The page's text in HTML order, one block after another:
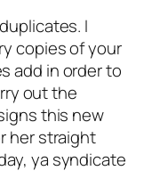
I
copies of your
add in order to
out the
this new
her straight
ya syndicate